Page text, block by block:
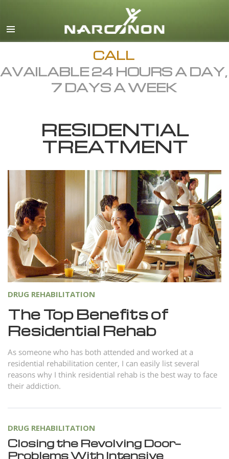
English
Dansk
Ελληνικά (Greek)
Español
Hebrew
Magyar
日本語 (Japanese)
Macedonian
Nederlands
Norsk
Portuguès
Русский (Russian)
繁體中文 (Chinese)
Arabic
Ukrainian
CALL
AVAILABLE 24 HOURS A DAY,
7 DAYS A WEEK
RESIDENTIAL
TREATMENT
DRUG REHABILITATION
The Top Benefits of
Residential Rehab
As someone who has both attended and worked at a
residential rehabilitation center, I can easily list several
reasons why I think residential rehab is the best way to face
their addiction.
DRUG REHABILITATION
Closing the Revolving Door—
Problems With Intensive